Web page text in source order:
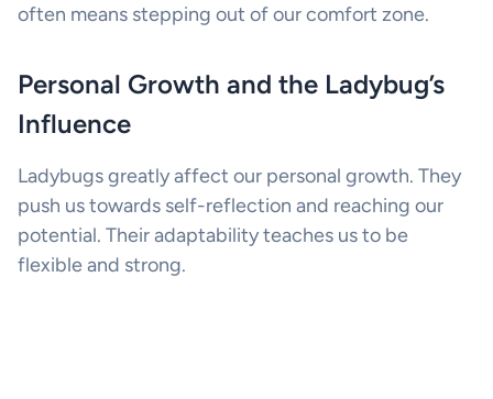
often means stepping out of our comfort zone.
Personal Growth and the Ladybug’s
Influence
Ladybugs greatly affect our personal growth. They
push us towards self-reflection and reaching our
potential. Their adaptability teaches us to be
flexible and strong.